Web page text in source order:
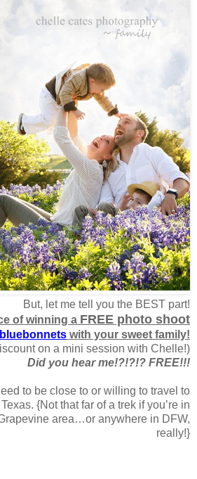
But, let me tell you the BEST part!
of winning a FREE photo shoot
bluebonnets with your sweet family!
on a mini session with Chelle!)
Did you hear me!?!?!? FREE!!!
to be close to or willing to travel to
{Not that far of a trek if you’re in
area…or anywhere in DFW,
really!}